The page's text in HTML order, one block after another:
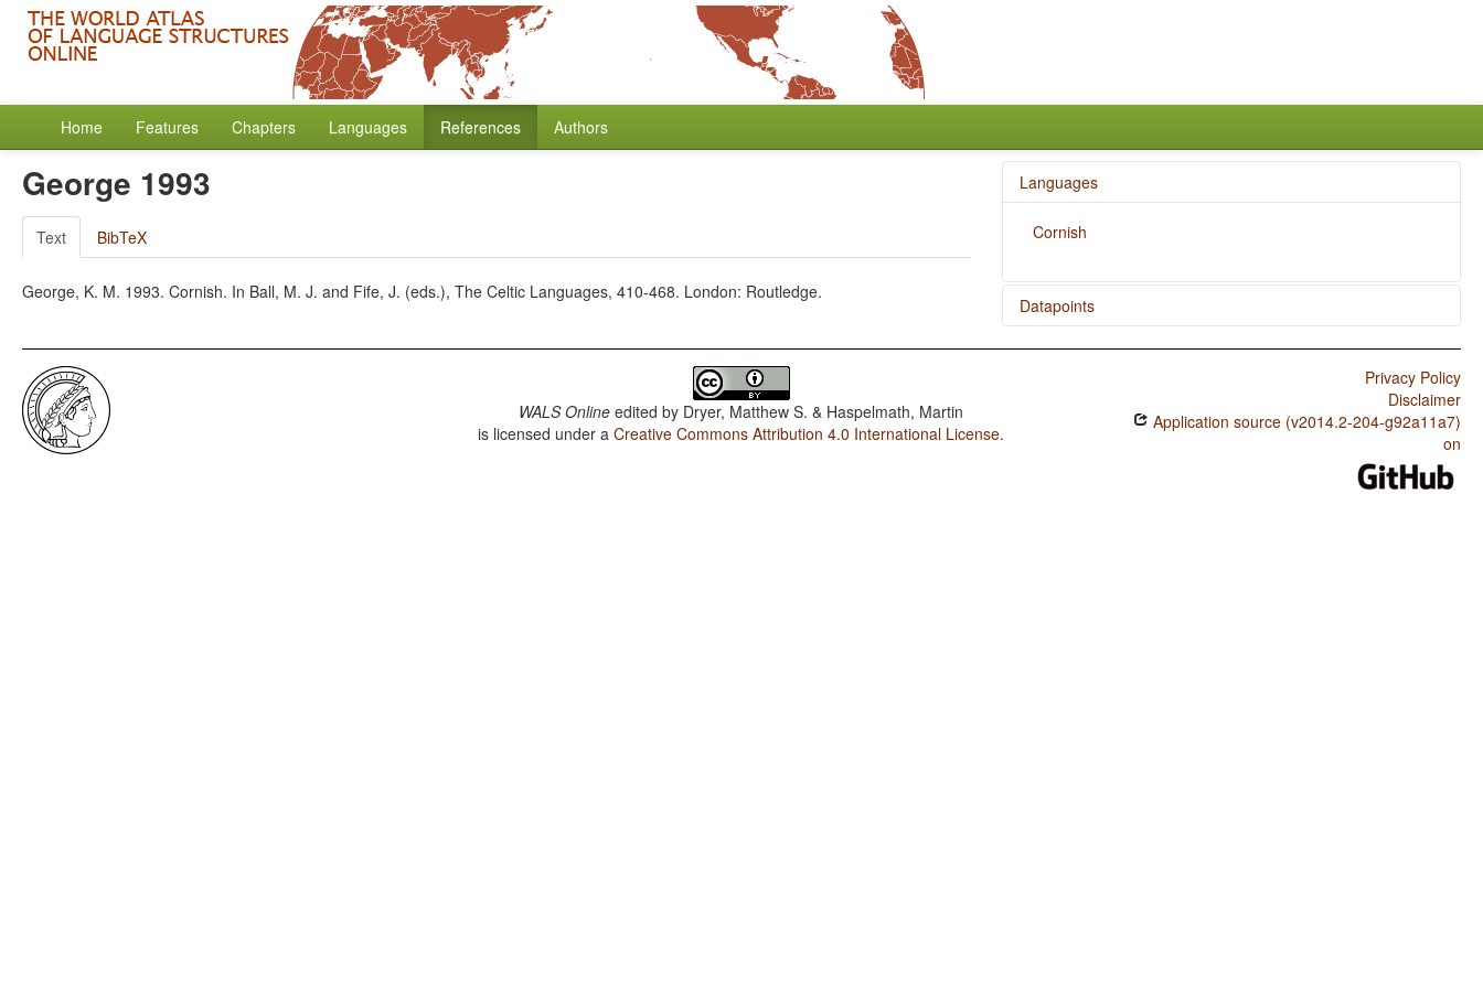
Home Features Chapters Languages References Authors
George 1993
Text BibTeX
George, K. M. 1993. Cornish. In Ball, M. J. and Fife, J. (eds.), The Celtic Languages, 410-468. London: Routledge.
Languages
Cornish
Datapoints
Cornish / Rhythm Types
Cornish / Weight Factors in Weight-Sensitive Stress
WALS Online edited by Dryer, Matthew S. & Haspelmath, Martin
is licensed under aCreative Commons Attribution 4.0 International License.
Privacy Policy
Disclaimer
Application source (v2014.2-204-g92a11a7)
on